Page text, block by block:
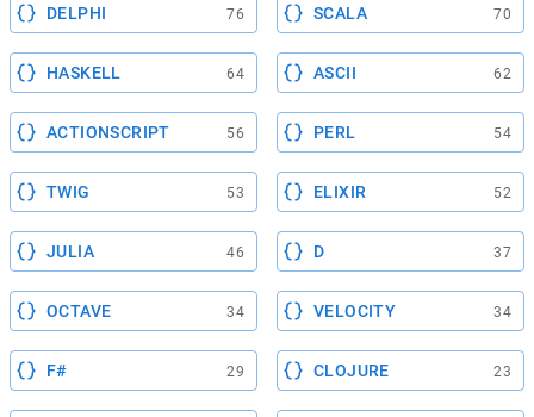
DELPHI 76 SCALA 70
HASKELL 64 ASCII 62
ACTIONSCRIPT 56 PERL 54
TWIG 53 ELIXIR 52
JULIA 46 D 37
OCTAVE 34 VELOCITY 34
F# 29 CLOJURE 23